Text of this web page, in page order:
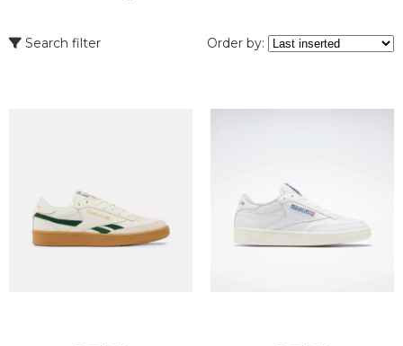
Search filter Order by: